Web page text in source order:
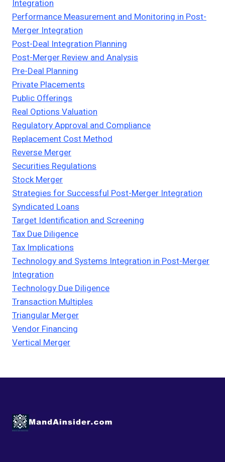
Integration
Performance Measurement and Monitoring in Post-
Merger Integration
Post-Deal Integration Planning
Post-Merger Review and Analysis
Pre-Deal Planning
Private Placements
Public Offerings
Real Options Valuation
Regulatory Approval and Compliance
Replacement Cost Method
Reverse Merger
Securities Regulations
Stock Merger
Strategies for Successful Post-Merger Integration
Syndicated Loans
Target Identification and Screening
Tax Due Diligence
Tax Implications
Technology and Systems Integration in Post-Merger
Integration
Technology Due Diligence
Transaction Multiples
Triangular Merger
Vendor Financing
Vertical Merger